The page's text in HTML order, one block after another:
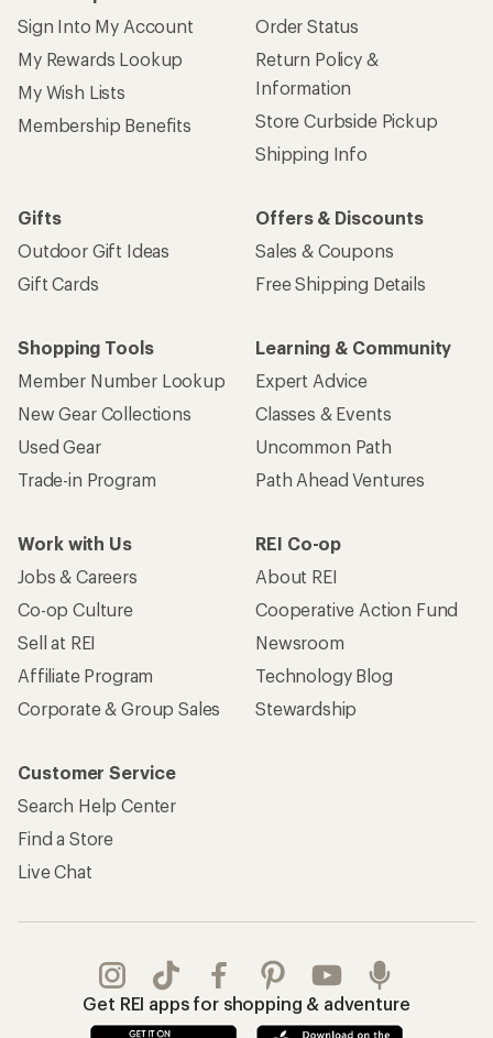
Sign Into My Account
My Rewards Lookup
My Wish Lists
Membership Benefits
Order Status
Return Policy &
Information
Store Curbside Pickup
Shipping Info
Gifts
Outdoor Gift Ideas
Gift Cards
Offers & Discounts
Sales & Coupons
Free Shipping Details
Shopping Tools
Member Number Lookup
New Gear Collections
Used Gear
Trade-in Program
Learning & Community
Expert Advice
Classes & Events
Uncommon Path
Path Ahead Ventures
Work with Us
Jobs & Careers
Co-op Culture
Sell at REI
Affiliate Program
Corporate & Group Sales
REI Co-op
About REI
Cooperative Action Fund
Newsroom
Technology Blog
Stewardship
Customer Service
Search Help Center
Find a Store
Live Chat
Get REI apps for shopping & adventure